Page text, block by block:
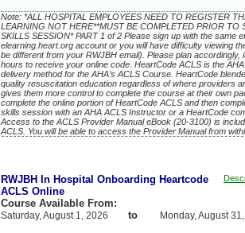
Note: *ALL HOSPITAL EMPLOYEES NEED TO REGISTER
LEARNING NOT HERE**MUST BE COMPLETED PRIOR TO
SKILLS SESSION* PART 1 of 2 Please sign up with the same
elearning.heart.org account or you will have difficulty viewing
be different from your RWJBH email). Please plan accordingly,
hours to receive your online code. HeartCode ACLS is the
delivery method for the AHA’s ACLS Course. HeartCode
quality resuscitation education regardless of where providers
gives them more control to complete the course at their own
complete the online portion of HeartCode ACLS and then
skills session with an AHA ACLS Instructor or a HeartCode
Access to the ACLS Provider Manual eBook (20-3100) is
ACLS. You will be able to access the Provider Manual from
RWJBH In Hospital Onboarding Heartcode
ACLS Online
Course Available From:
Saturday, August 1, 2026 to Monday, August